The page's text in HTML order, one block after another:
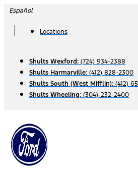
Skip
content
Español
Locations
Shults Wexford: (724) 934-2388
Shults Harmarville: (412) 828-2300
Shults South (West Mifflin): (412)
Shults Wheeling: (304)-232-2400